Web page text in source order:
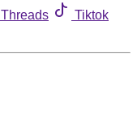
Threads
Tiktok